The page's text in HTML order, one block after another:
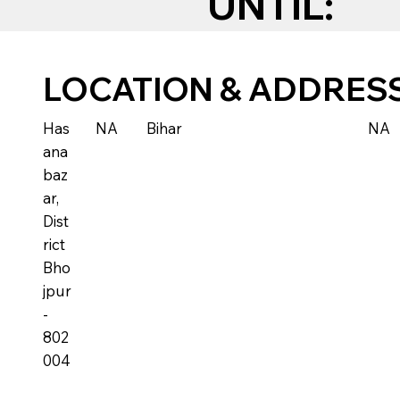
LOCATION &
Has
ana
baz
ar,
Dist
rict
Bho
jpur
-
802
004
NA Bihar NA